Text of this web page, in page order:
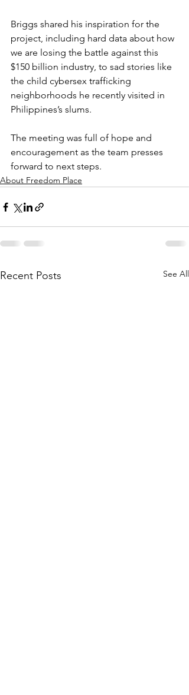
Briggs shared his inspiration for the
project, including hard data about how
we are losing the battle against this
$150 billion industry, to sad stories like
the child cybersex trafficking
neighborhoods he recently visited in
Philippines’s slums.
The meeting was full of hope and
encouragement as the team presses
forward to next steps.
About Freedom Place
Recent Posts See All